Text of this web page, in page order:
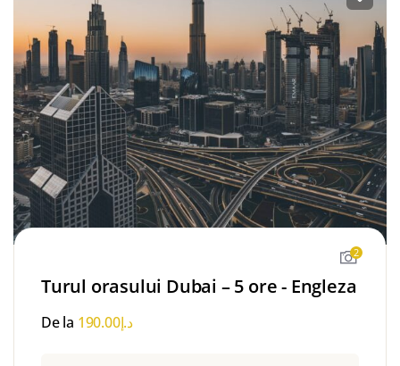
2
Turul orasului Dubai – 5 ore - Engleza
De la د.إ190.00